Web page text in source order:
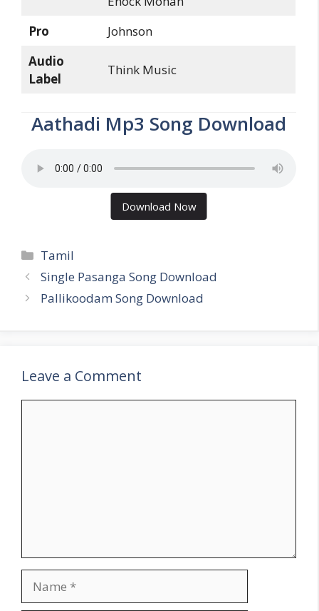
Pro
Johnson
Audio
Label
Think Music
Aathadi Mp3 Song Download
Download Now
Categories
Tamil
Single Pasanga Song Download
Pallikoodam Song Download
Leave a Comment